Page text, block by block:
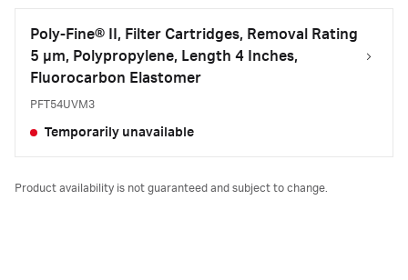
Poly-Fine® II, Filter Cartridges, Removal Rating
5 μm, Polypropylene, Length 4 Inches,
Fluorocarbon Elastomer
PFT54UVM3
Temporarily unavailable
Product availability is not guaranteed and subject to change.